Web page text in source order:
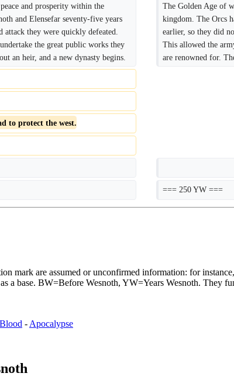
and prosperity within the
and Elensefar seventy-five years
they were quickly defeated.
the great public works they
an heir, and a new dynasty begins.
The Golden Age of
kingdom. The Orcs
earlier, so they did
This allowed the
are renowned for.
to protect the west.
=== 250 YW ===
mark are assumed or unconfirmed information: for
a base. BW=Before Wesnoth, YW=Years Wesnoth. They
- Apocalypse